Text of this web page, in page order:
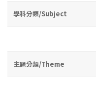
學科分類/Subject
主題分類/Theme